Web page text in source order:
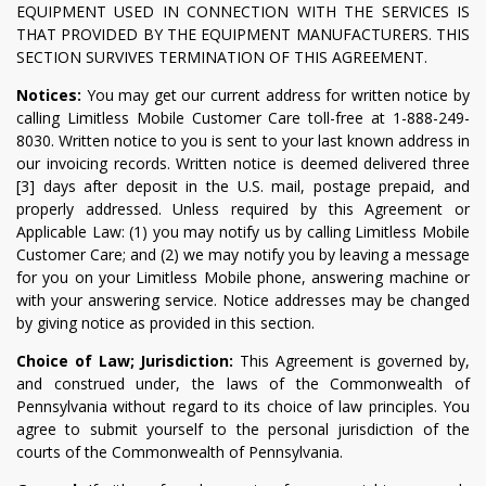
EQUIPMENT USED IN CONNECTION WITH THE SERVICES IS
THAT PROVIDED BY THE EQUIPMENT MANUFACTURERS. THIS
SECTION SURVIVES TERMINATION OF THIS AGREEMENT.
Notices: You may get our current address for written notice by
calling Limitless Mobile Customer Care toll-free at 1-888-249-
8030. Written notice to you is sent to your last known address in
our invoicing records. Written notice is deemed delivered three
[3] days after deposit in the U.S. mail, postage prepaid, and
properly addressed. Unless required by this Agreement or
Applicable Law: (1) you may notify us by calling Limitless Mobile
Customer Care; and (2) we may notify you by leaving a message
for you on your Limitless Mobile phone, answering machine or
with your answering service. Notice addresses may be changed
by giving notice as provided in this section.
Choice of Law; Jurisdiction: This Agreement is governed by,
and construed under, the laws of the Commonwealth of
Pennsylvania without regard to its choice of law principles. You
agree to submit yourself to the personal jurisdiction of the
courts of the Commonwealth of Pennsylvania.